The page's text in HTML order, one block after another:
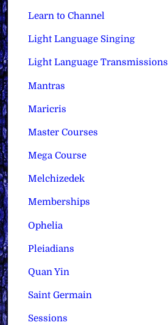
Learn to Channel
Light Language Singing
Light Language Transmissions
Mantras
Maricris
Master Courses
Mega Course
Melchizedek
Memberships
Ophelia
Pleiadians
Quan Yin
Saint Germain
Sessions